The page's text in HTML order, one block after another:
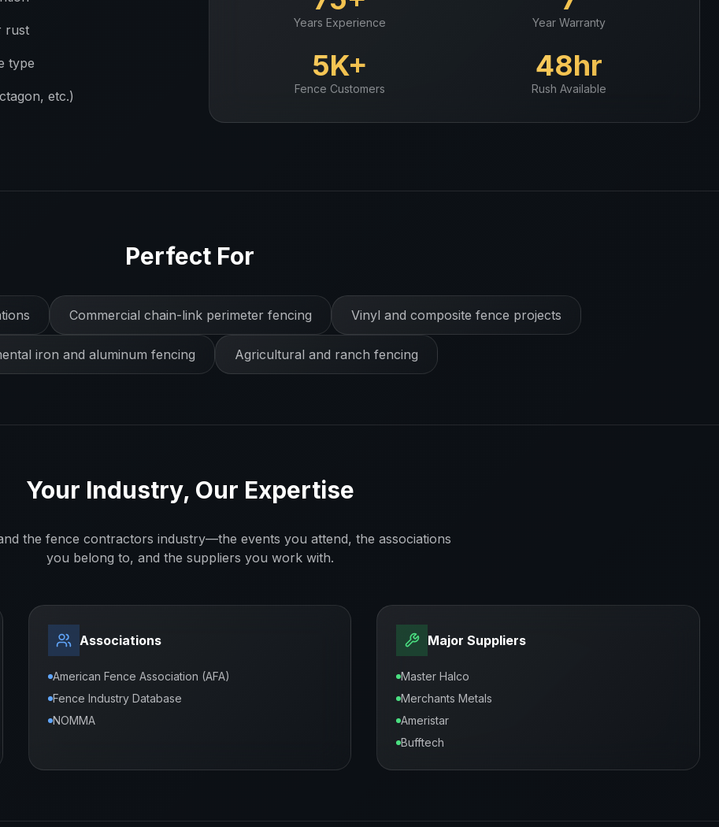
rust
type
etc.)
Years Experience Year Warranty
5K+
Fence Customers
48hr
Rush Available
Perfect For
Commercial chain-link perimeter fencing Vinyl and composite fence projects
iron and aluminum fencing Agricultural and ranch fencing
Your Industry, Our Expertise
the fence contractors industry—the events you attend, the associations
you belong to, and the suppliers you work with.
Associations
American Fence Association (AFA)
Fence Industry Database
NOMMA
Major Suppliers
Master Halco
Merchants Metals
Ameristar
Bufftech